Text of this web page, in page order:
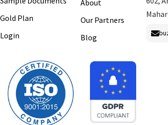
Gold Plan
Login
About
Our Partners
Blog